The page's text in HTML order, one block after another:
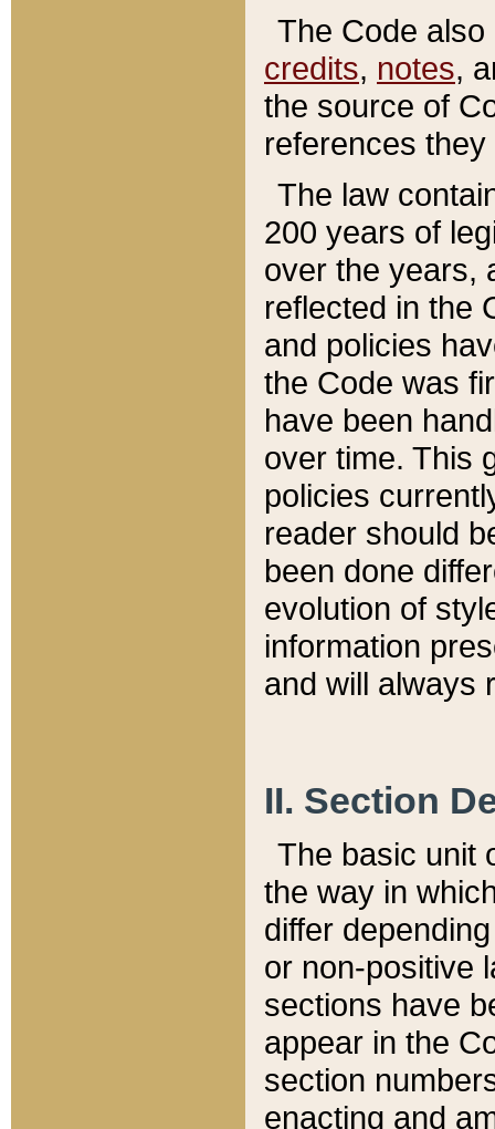
The Code
credits, notes,
the source of
references
The law
200 years of
over the years,
reflected in the
and policies
the Code was
have been
over time. This
policies
reader should
been done
evolution of
information
and will always
II. Section
The basic unit
the way in
differ
or non-positive
sections have
appear in the
section
enacting and